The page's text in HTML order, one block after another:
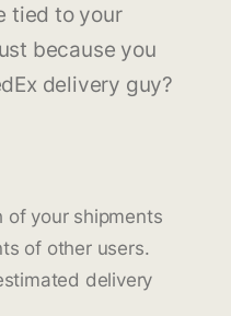
tied to your
because you
delivery guy?
of your shipments
of other users.
delivery